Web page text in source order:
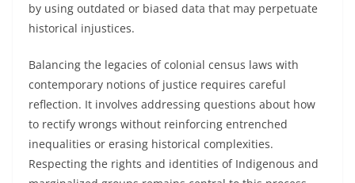
by using outdated or biased data that may perpetuate
historical injustices.
Balancing the legacies of colonial census laws with
contemporary notions of justice requires careful
reflection. It involves addressing questions about how
to rectify wrongs without reinforcing entrenched
inequalities or erasing historical complexities.
Respecting the rights and identities of Indigenous and